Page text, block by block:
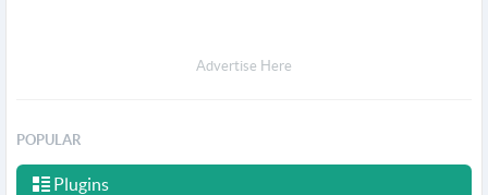
Advertise Here
POPULAR
Plugins